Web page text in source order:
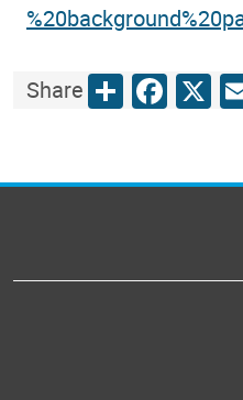
ShareShareX